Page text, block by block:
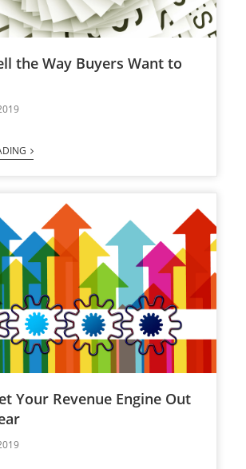
the Way Buyers Want to
Your Revenue Engine Out